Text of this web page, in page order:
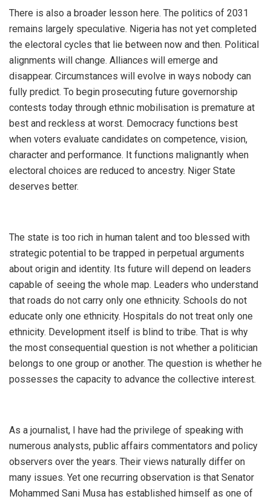
‎There is also a broader lesson here. The politics of 2031
remains largely speculative. Nigeria has not yet completed
the electoral cycles that lie between now and then. Political
alignments will change. Alliances will emerge and
disappear. Circumstances will evolve in ways nobody can
fully predict. To begin prosecuting future governorship
contests today through ethnic mobilisation is premature at
best and reckless at worst. Democracy functions best
when voters evaluate candidates on competence, vision,
character and performance. It functions malignantly when
electoral choices are reduced to ancestry. Niger State
deserves better.
‎The state is too rich in human talent and too blessed with
strategic potential to be trapped in perpetual arguments
about origin and identity. Its future will depend on leaders
capable of seeing the whole map. Leaders who understand
that roads do not carry only one ethnicity. Schools do not
educate only one ethnicity. Hospitals do not treat only one
ethnicity. Development itself is blind to tribe. That is why
the most consequential question is not whether a politician
belongs to one group or another. The question is whether he
possesses the capacity to advance the collective interest.
‎As a journalist, I have had the privilege of speaking with
numerous analysts, public affairs commentators and policy
observers over the years. Their views naturally differ on
many issues. Yet one recurring observation is that Senator
Mohammed Sani Musa has established himself as one of